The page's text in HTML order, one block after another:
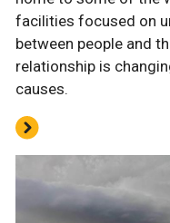
facilities focused on
between people and
relationship is
causes.